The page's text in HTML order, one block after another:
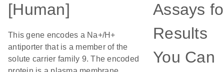
[Human]
This gene encodes a Na+/H+
antiporter that is a member of the
solute carrier family 9. The encoded
Assays
Results
You Can